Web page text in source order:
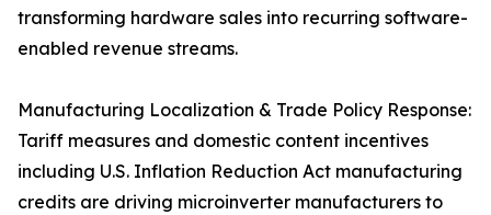
transforming hardware sales into recurring software-
enabled revenue streams.
Manufacturing Localization & Trade Policy Response:
Tariff measures and domestic content incentives
including U.S. Inflation Reduction Act manufacturing
credits are driving microinverter manufacturers to